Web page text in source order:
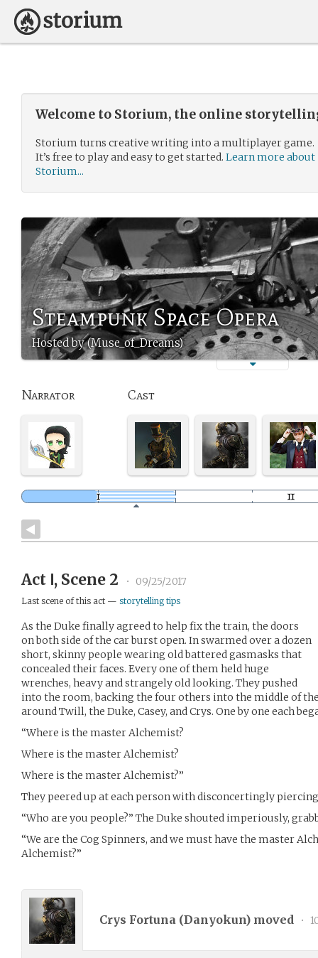
Welcome to Storium, the online
Storium turns creative writing into a multiplayer game.
It’s free to play and easy to get started. Learn more about
Storium...
Steampunk Space Opera
Hosted by (Muse_of_Dreams)
Narrator Cast
Act Ⅰ, Scene 2 • 09/25/2017
Last scene of this act — storytelling tips
As the Duke finally agreed to help fix the train, the doors
on both side of the car burst open. In swarmed over a dozen
short, skinny people wearing old battered gasmasks that
concealed their faces. Every one of them held huge
wrenches, heavy and strangely old looking. They pushed
into the room, backing the four others into the middle of
around Twill, the Duke, Casey, and Crys. One by one each
“Where is the master Alchemist?
Where is the master Alchemist?
Where is the master Alchemist?”
They peered up at each person with disconcertingly
“Who are you people?” The Duke shouted imperiously,
“We are the Cog Spinners, and we must have the master
Alchemist?”
Crys Fortuna (Danyokun) moved •